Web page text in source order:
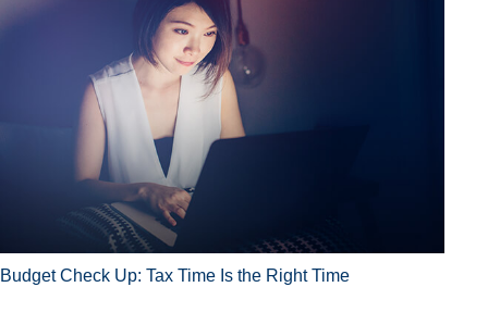
Budget Check Up: Tax Time Is the Right Time